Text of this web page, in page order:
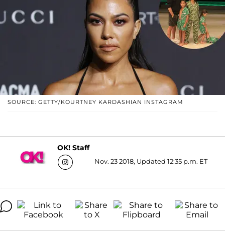
SOURCE: GETTY/KOURTNEY KARDASHIAN INSTAGRAM
OK! Staff
Nov. 23 2018, Updated 12:35 p.m. ET